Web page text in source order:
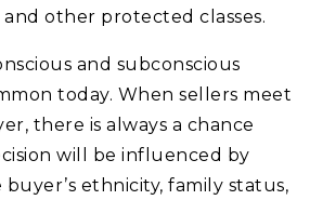
and other protected classes.
and subconscious
today. When sellers meet
there is always a chance
will be influenced by
ethnicity, family status,